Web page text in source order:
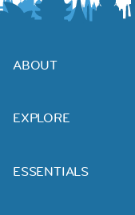
ABOUT
EXPLORE
ESSENTIALS